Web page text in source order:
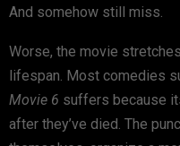
And somehow still miss.
Worse, the movie
lifespan. Most comedies
Movie 6 suffers because
after they’ve died. The